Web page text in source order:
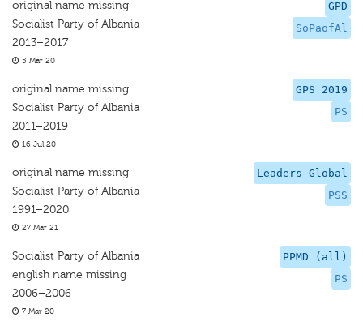
GPD
SoPaofAl
original name missing
Socialist Party of Albania
2013–2017
5 Mar 20
GPS 2019
PS
original name missing
Socialist Party of Albania
2011–2019
16 Jul 20
Leaders Global
PSS
original name missing
Socialist Party of Albania
1991–2020
27 Mar 21
PPMD (all)
PS
Socialist Party of Albania
english name missing
2006–2006
7 Mar 20